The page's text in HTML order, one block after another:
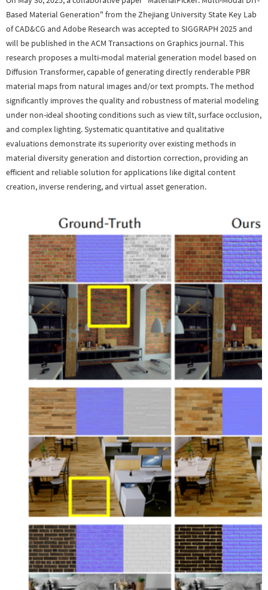
Based Material Generation" from the Zhejiang University State Key Lab
of CAD&CG and Adobe Research was accepted to SIGGRAPH 2025 and
will be published in the ACM Transactions on Graphics journal. This
research proposes a multi-modal material generation model based on
Diffusion Transformer, capable of generating directly renderable PBR
material maps from natural images and/or text prompts. The method
significantly improves the quality and robustness of material modeling
under non-ideal shooting conditions such as view tilt, surface occlusion,
and complex lighting. Systematic quantitative and qualitative
evaluations demonstrate its superiority over existing methods in
material diversity generation and distortion correction, providing an
efficient and reliable solution for applications like digital content
creation, inverse rendering, and virtual asset generation.